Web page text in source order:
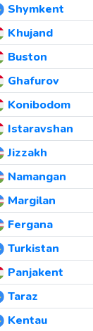
Shymkent
Khujand
Buston
Ghafurov
Konibodom
Istaravshan
Jizzakh
Namangan
Margilan
Fergana
Turkistan
Panjakent
Taraz
Kentau